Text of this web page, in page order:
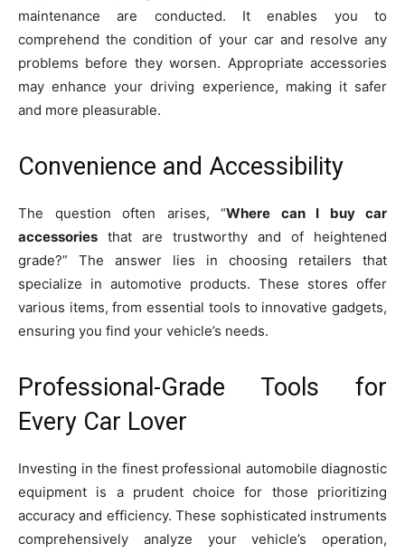
maintenance are conducted. It enables you to
comprehend the condition of your car and resolve any
problems before they worsen. Appropriate accessories
may enhance your driving experience, making it safer
and more pleasurable.
Convenience and Accessibility
The question often arises, “Where can I buy car
accessories that are trustworthy and of heightened
grade?” The answer lies in choosing retailers that
specialize in automotive products. These stores offer
various items, from essential tools to innovative gadgets,
ensuring you find your vehicle’s needs.
Professional-Grade Tools for
Every Car Lover
Investing in the finest professional automobile diagnostic
equipment is a prudent choice for those prioritizing
accuracy and efficiency. These sophisticated instruments
comprehensively analyze your vehicle’s operation,